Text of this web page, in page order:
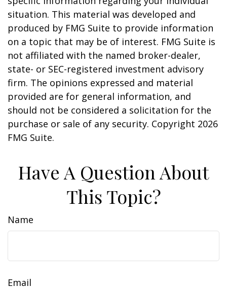
situation. This material was developed and
produced by FMG Suite to provide information
on a topic that may be of interest. FMG Suite is
not affiliated with the named broker-dealer,
state- or SEC-registered investment advisory
firm. The opinions expressed and material
provided are for general information, and
should not be considered a solicitation for the
purchase or sale of any security. Copyright 2026
FMG Suite.
Have A Question About
This Topic?
Name
Email